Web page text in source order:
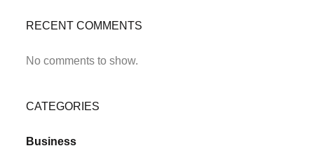
RECENT COMMENTS
No comments to show.
CATEGORIES
Business